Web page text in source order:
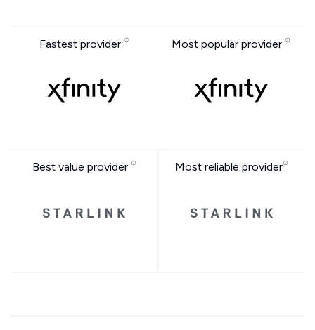
Fastest provider Most popular provider
Best value provider Most reliable provider